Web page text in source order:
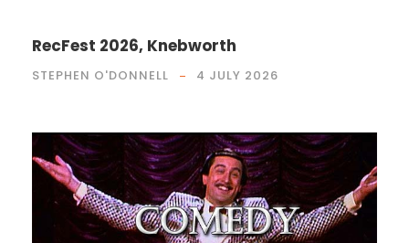
RecFest 2026, Knebworth
STEPHEN O'DONNELL 4 JULY 2026